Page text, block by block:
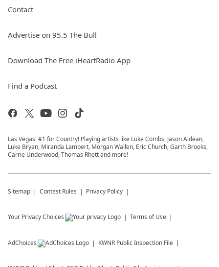
Contact
Advertise on 95.5 The Bull
Download The Free iHeartRadio App
Find a Podcast
Las Vegas' #1 for Country! Playing artists like Luke Combs, Jason Aldean,
Luke Bryan, Miranda Lambert, Morgan Wallen, Eric Church, Garth Brooks,
Carrie Underwood, Thomas Rhett and more!
Sitemap Contest Rules Privacy Policy
Your Privacy Choices Terms of Use
AdChoices KWNR Public Inspection File